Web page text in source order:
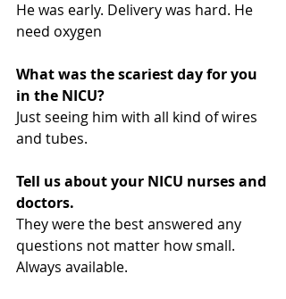
He was early. Delivery was hard. He
need oxygen
What was the scariest day for you
in the NICU?
Just seeing him with all kind of wires
and tubes.
Tell us about your NICU nurses and
doctors.
They were the best answered any
questions not matter how small.
Always available.